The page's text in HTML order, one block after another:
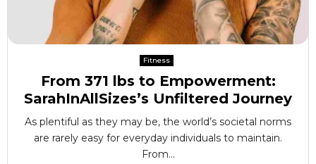
Fitness
From 371 lbs to Empowerment:
SarahInAllSizes’s Unfiltered Journey
As plentiful as they may be, the world’s societal norms
are rarely easy for everyday individuals to maintain.
From...